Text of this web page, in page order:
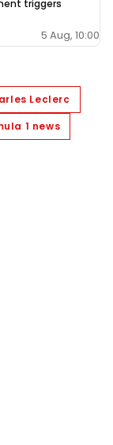
triggers
5 Aug, 10:00
Leclerc
1 news